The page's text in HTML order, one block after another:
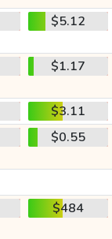
$5.12
$1.17
$3.11
$0.55
$484